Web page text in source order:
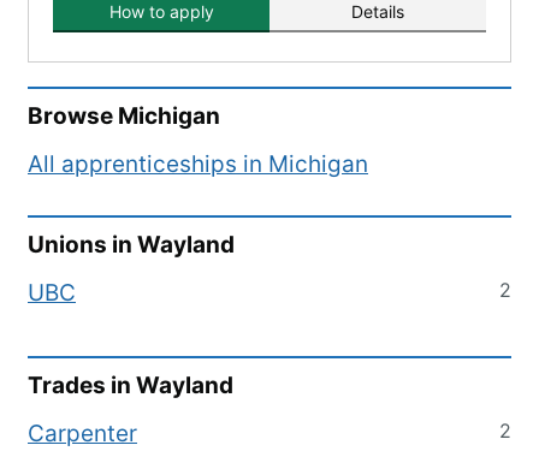
How to apply Details
Browse Michigan
All apprenticeships in Michigan
Unions in Wayland
UBC
2
Trades in Wayland
Carpenter
2